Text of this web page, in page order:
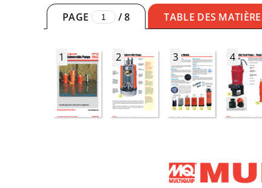
PAGE /8 TABLE DES
1 2 3 4